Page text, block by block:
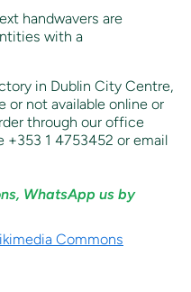
handwavers are
with a
in Dublin City Centre,
not available online or
through our office
+353 1 4753452 or email
WhatsApp us by